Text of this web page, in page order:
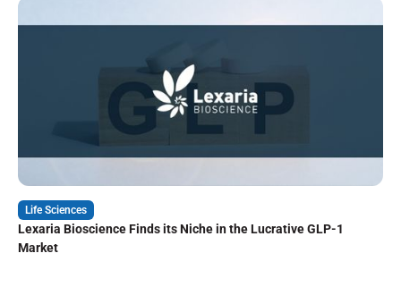
Life Sciences
Lexaria Bioscience Finds its Niche in the Lucrative GLP-1
Market